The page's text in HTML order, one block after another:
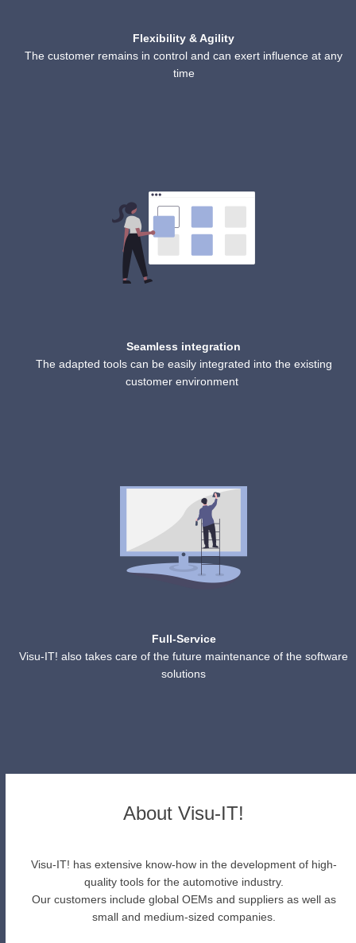
Flexibility & Agility
The customer remains in control and can exert influence at any
time
Seamless integration
The adapted tools can be easily integrated into the existing
customer environment
Full-Service
Visu-IT! also takes care of the future maintenance of the software
solutions
About Visu-IT!
Visu-IT! has extensive know-how in the development of high-
quality tools for the automotive industry.
Our customers include global OEMs and suppliers as well as
small and medium-sized companies.